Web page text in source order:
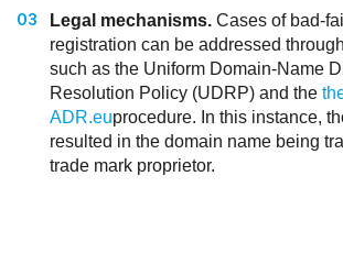
Legal mechanisms. Cases of bad-
registration can be addressed
such as the Uniform Domain-Name
Resolution Policy (UDRP) and the
ADR.euprocedure. In this instance,
resulted in the domain name being
trade mark proprietor.